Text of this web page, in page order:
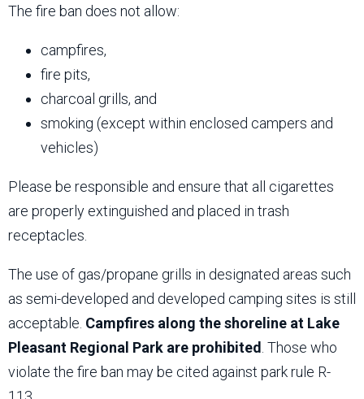
The fire ban does not allow:
campfires,
fire pits,
charcoal grills, and
smoking (except within enclosed campers and
vehicles)
Please be responsible and ensure that all cigarettes
are properly extinguished and placed in trash
receptacles.
The use of gas/propane grills in designated areas such
as semi-developed and developed camping sites is still
acceptable. Campfires along the shoreline at Lake
Pleasant Regional Park are prohibited . Those who
violate the fire ban may be cited against park rule R-